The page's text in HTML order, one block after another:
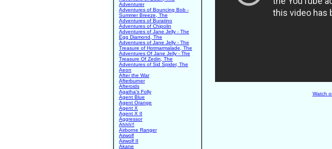
Adventurer
Adventures of Bouncing Bob -
Summer Breeze, The
Adventures of Buratino
Adventures of Chipolin
Adventures of Jane Jelly - The
Egg Diamond, The
Adventures of Jane Jelly - The
Treasure of Hotmarmalade, The
Adventures Of Jane Jelly - The
Treasure Of Zedin, The
Adventures of Sid Spider, The
Aeon
After the War
Afterburner
Afteroids
Agatha's Folly
Agent Blue
Agent Orange
Agent X
Agent X II
Aggressor
Ahhh!!
Airborne Ranger
Airwolf
Airwolf II
Akane
Watch